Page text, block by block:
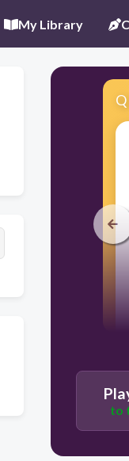
My Library
Q
to